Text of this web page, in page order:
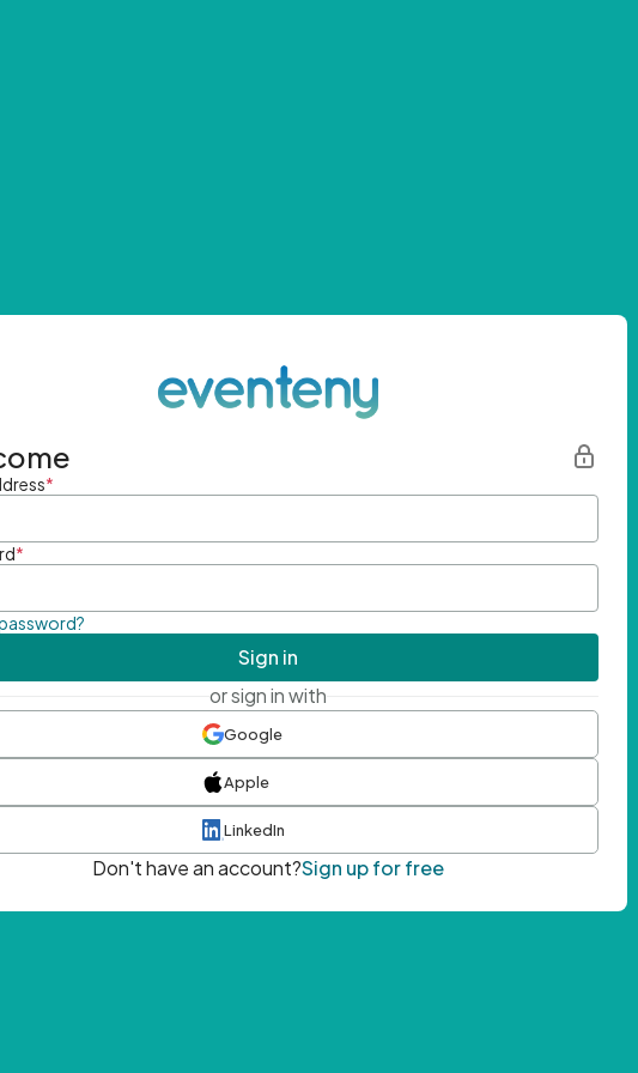
*
*
Sign in
or sign in with
Google
Apple
LinkedIn
Don't have an account?Sign up for free